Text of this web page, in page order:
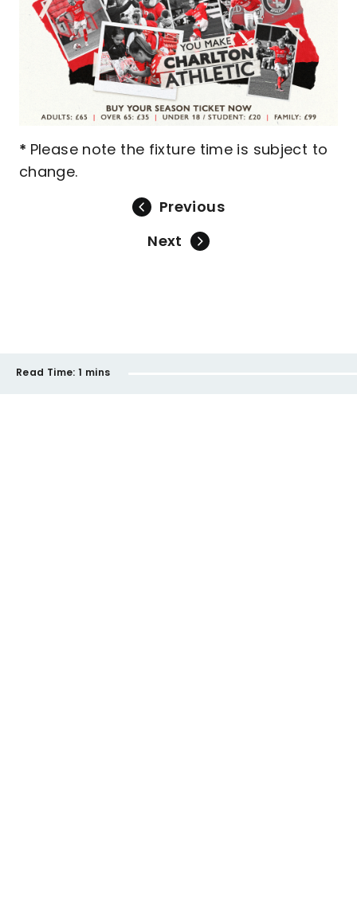
* Please note the fixture time is subject to
change.
Previous
Next
Read Time: 1 mins